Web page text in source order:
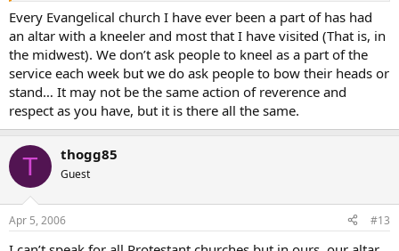
Every Evangelical church I have ever been a part of has had
an altar with a kneeler and most that I have visited (That is, in
the midwest). We don’t ask people to kneel as a part of the
service each week but we do ask people to bow their heads or
stand… It may not be the same action of reverence and
respect as you have, but it is there all the same.
T thogg85
Guest
Apr 5, 2006 #13